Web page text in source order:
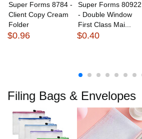
Super Forms 8784 -
Client Copy Cream
Folder
$0.96
Super Forms 80922
- Double Window
First Class Mai...
$0.40
Filing Bags & Envelopes